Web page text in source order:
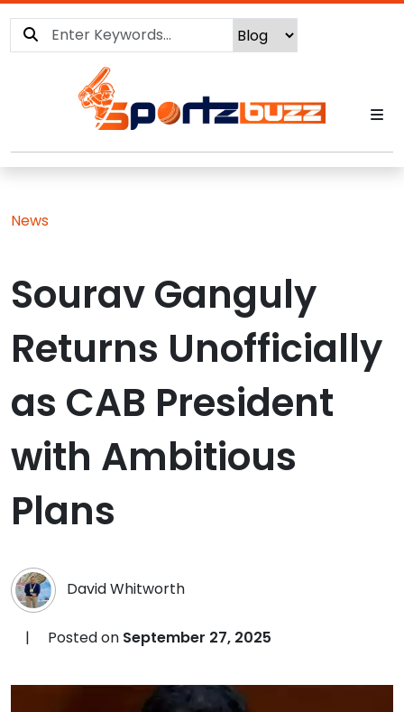
News
Sourav Ganguly
Returns Unofficially
as CAB President
with Ambitious
Plans
David Whitworth
| Posted on September 27, 2025